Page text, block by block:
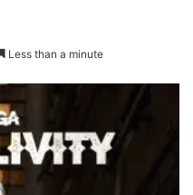
Less than a minute